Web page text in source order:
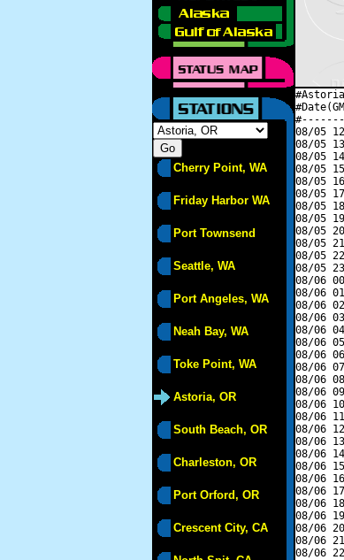
Cherry Point, WA
Friday Harbor WA
Port Townsend
Seattle, WA
Port Angeles, WA
Neah Bay, WA
Toke Point, WA
Astoria, OR
South Beach, OR
Charleston, OR
Port Orford, OR
Crescent City, CA
08/05
08/05
08/05
08/05
08/05
08/05
08/05
08/05
08/05
08/05
08/05
08/05
08/06
08/06
08/06
08/06
08/06
08/06
08/06
08/06
08/06
08/06
08/06
08/06
08/06
08/06
08/06
08/06
08/06
08/06
08/06
08/06
08/06
08/06
08/06